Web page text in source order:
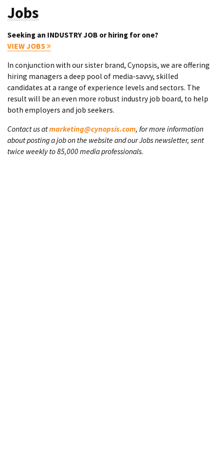
Jobs
Seeking an INDUSTRY JOB or hiring for one?
VIEW JOBS
In conjunction with our sister brand, Cynopsis, we are offering
hiring managers a deep pool of media-savvy, skilled
candidates at a range of experience levels and sectors. The
result will be an even more robust industry job board, to help
both employers and job seekers.
Contact us atmarketing@cynopsis.com, for more information
about posting a job on the website and our Jobs newsletter, sent
twice weekly to 85,000 media professionals.